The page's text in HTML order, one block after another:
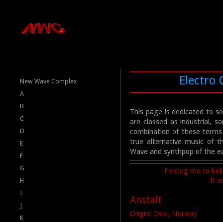
New Wave Complex
A
B
C
D
E
F
G
H
I
J
K
Electro
This page is dedicated to
are classed as industrial,
combination of these
true alternative music of
Wave and synthpop of the
Forcing me to
It
Anstalt
Origin: Oslo, Norway